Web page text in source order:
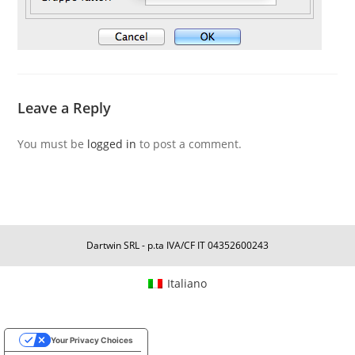
Leave a Reply
You must be logged in to post a comment.
Dartwin SRL - p.ta IVA/CF IT 04352600243
Italiano
Your Privacy Choices